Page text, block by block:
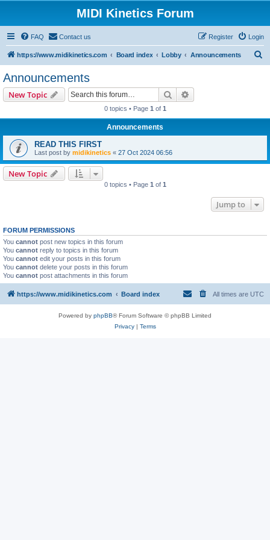
MIDI Kinetics Forum
FAQ Contact us Login
Register
https://www.midikinetics.com Board index Lobby Announcements
Announcements
New Topic Search
0 topics • Page 1 of 1
Announcements
READ THIS FIRST
Last post by midikinetics « 27 Oct 2024 06:56
New Topic
0 topics • Page 1 of 1
Jump to
FORUM PERMISSIONS
You cannot post new topics in this forum
You cannot reply to topics in this forum
You cannot edit your posts in this forum
You cannot delete your posts in this forum
You cannot post attachments in this forum
https://www.midikinetics.com Board index All times are UTC
Powered by phpBB® Forum Software © phpBB Limited
Privacy| Terms